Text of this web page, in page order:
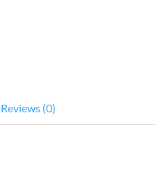
Reviews (0)